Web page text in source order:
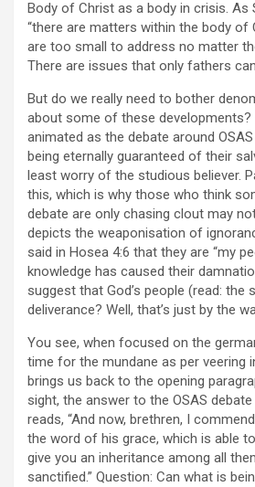
Body of Christ as a body in crisis. As
“there are matters within the body of
are too small to address no matter
There are issues that only fathers
But do we really need to bother
about some of these developments?
animated as the debate around
being eternally guaranteed of their
least worry of the studious believer.
this, which is why those who think
debate are only chasing clout may
depicts the weaponisation of
said in Hosea 4:6 that they are “my
knowledge has caused their
suggest that God’s people (read: the
deliverance? Well, that’s just by the
You see, when focused on the
time for the mundane as per veering
brings us back to the opening
sight, the answer to the OSAS
reads, “And now, brethren, I
the word of his grace, which is able
give you an inheritance among all
sanctified.” Question: Can what is